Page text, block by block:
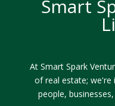
Smart
At Smart Spark
of real estate; we're
people,